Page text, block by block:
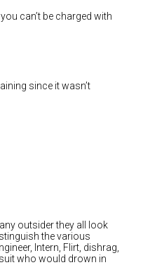
can’t be charged with
since it wasn’t
outsider they all look
the various
Intern, Flirt, dishrag,
who would drown in